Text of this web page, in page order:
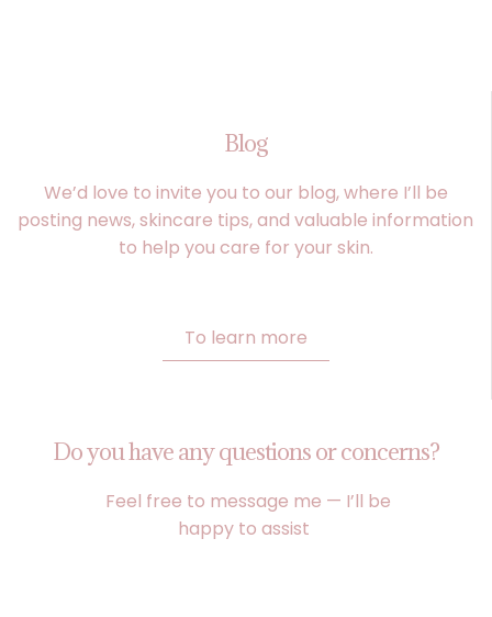
Blog
We’d love to invite you to our blog, where I’ll be
posting news, skincare tips, and valuable information
to help you care for your skin.
To learn more
Do you have any questions or concerns?
Feel free to message me — I’ll be
happy to assist